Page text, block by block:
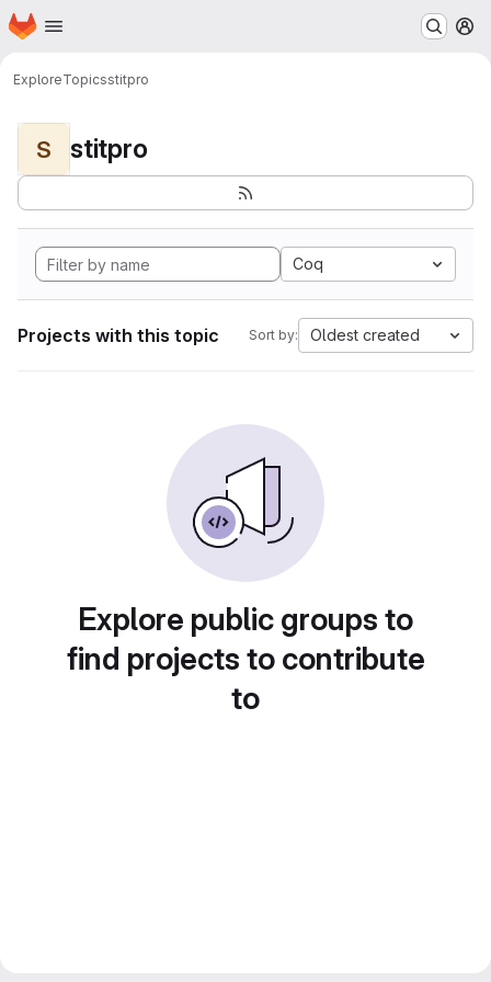
Skip to main content
Homepage
ExploreTopicsstitpro
S stitpro
Coq
Projects with this topic Sort by: Oldest created
Explore public groups to
find projects to contribute
to